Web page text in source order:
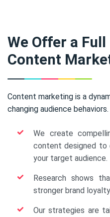
We Offer a
Content
Content marketing is a
changing audience behaviors.
We create
content designed to
your target audience.
Research shows
stronger brand
Our strategies are